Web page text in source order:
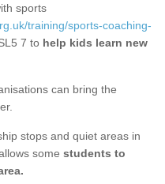
sports
training/sports-coaching-
7 to help kids learn new
can bring the
stops and quiet areas in
some students to